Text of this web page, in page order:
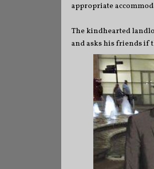
appropriate
The kindhearted
and asks his friends if